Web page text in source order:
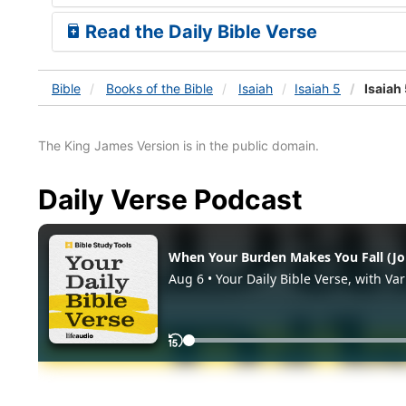
Read the Daily Bible Verse
Bible Books of the Bible Isaiah Isaiah 5 Isaiah
The King James Version is in the public domain.
Daily Verse Podcast